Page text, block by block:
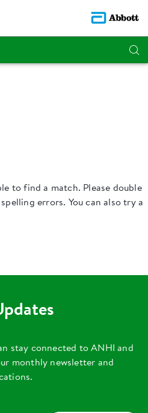
to find a match. Please double
errors. You can also try a
stay connected to ANHI and
monthly newsletter and